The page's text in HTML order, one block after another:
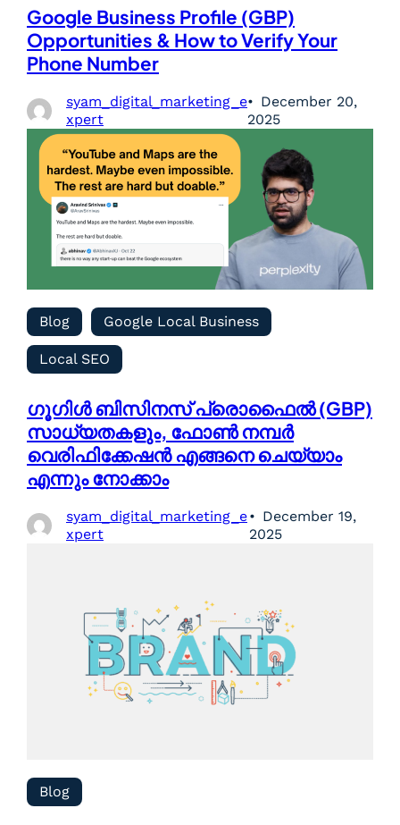
Google Business Profile (GBP)
Opportunities & How to Verify Your
Phone Number
syam_digital_marketing_e
xpert
December 20,
2025
Blog Google Local Business
Local SEO
ഗൂഗിൾ ബിസിനസ് പ്രൊഫൈൽ (GBP)
സാധ്യതകളും, ഫോൺ നമ്പർ
വെരിഫിക്കേഷൻ എങ്ങനെ ചെയ്യാം
എന്നും നോക്കാം
syam_digital_marketing_e
xpert
December 19,
2025
Blog